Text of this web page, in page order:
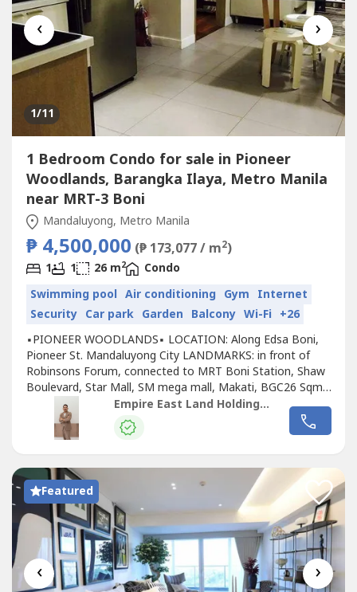
‹ ›
1/11
1 Bedroom Condo for sale in Pioneer
Woodlands, Barangka Ilaya, Metro Manila
near MRT-3 Boni
Mandaluyong, Metro Manila
₱ 4,500,000 (₱ 173,077 / m2)
1 1 26 m2
Condo
Swimming pool Air conditioning Gym Internet
Security Car park Garden Balcony Wi-Fi +26
▪︎PIONEER WOODLANDS▪︎ LOCATION: Along Edsa Boni,
Pioneer St. Mandaluyong City LANDMARKS: in front of
Robinsons Forum, connected to MRT Boni Station, Shaw
Boulevard, Star Mall, SM mega mall, Makati, BGC26 Sqm
Studio Unit (READY To Move in Unit) 25K Monthly on
Months 1-24 30K Monthly on Months 25-4830.26 Sqm 1
bedroom Unit (READY To Move in Unit) 25K Monthly on
Empire East Land Holdings, Inc. by Sales Director RDL
Featured
‹ ›